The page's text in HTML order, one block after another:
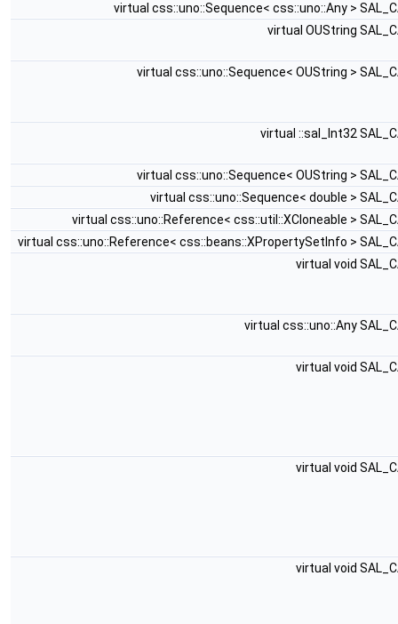
virtual css::uno::Sequence< css::uno::Any >
virtual OUString
virtual css::uno::Sequence< OUString >
virtual ::sal_Int32
virtual css::uno::Sequence< OUString >
virtual css::uno::Sequence< double >
virtual css::uno::Reference< css::util::XCloneable >
virtual css::uno::Reference< css::beans::XPropertySetInfo >
virtual void
virtual css::uno::Any
virtual void
virtual void
virtual void